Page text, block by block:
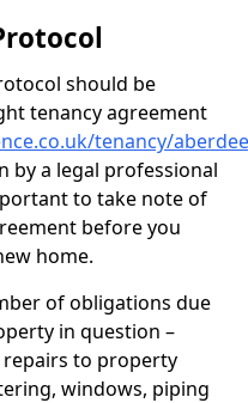
should be
tenancy agreement
tenancy/
by a legal professional
to take note of
before you
home.
of obligations due
in question –
to property
windows, piping